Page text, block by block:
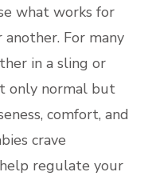
what works for
For many
in a sling or
only normal but
comfort, and
crave
help regulate your